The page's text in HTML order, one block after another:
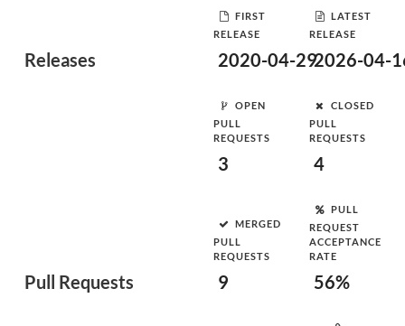
Releases
FIRST
RELEASE
2020-04-29
LATEST
RELEASE
2026-04-
Pull Requests
OPEN
PULL
REQUESTS
3
CLOSED
PULL
REQUESTS
4
MERGED
PULL
REQUESTS
9
PULL
REQUEST
ACCEPTANCE
RATE
56%